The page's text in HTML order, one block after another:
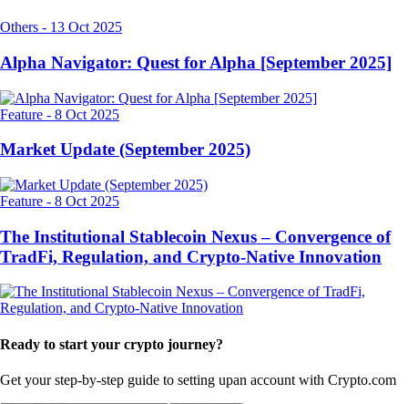
Others - 13 Oct 2025
Alpha Navigator: Quest for Alpha [September 2025]
Feature - 8 Oct 2025
Market Update (September 2025)
Feature - 8 Oct 2025
The Institutional Stablecoin Nexus – Convergence of
TradFi, Regulation, and Crypto-Native Innovation
Ready to start your crypto journey?
Get your step-by-step guide to setting upan account with Crypto.com